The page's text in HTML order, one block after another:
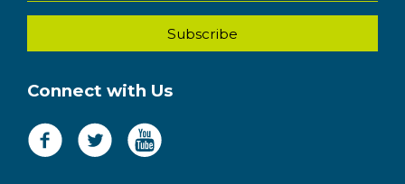
Connect with Us